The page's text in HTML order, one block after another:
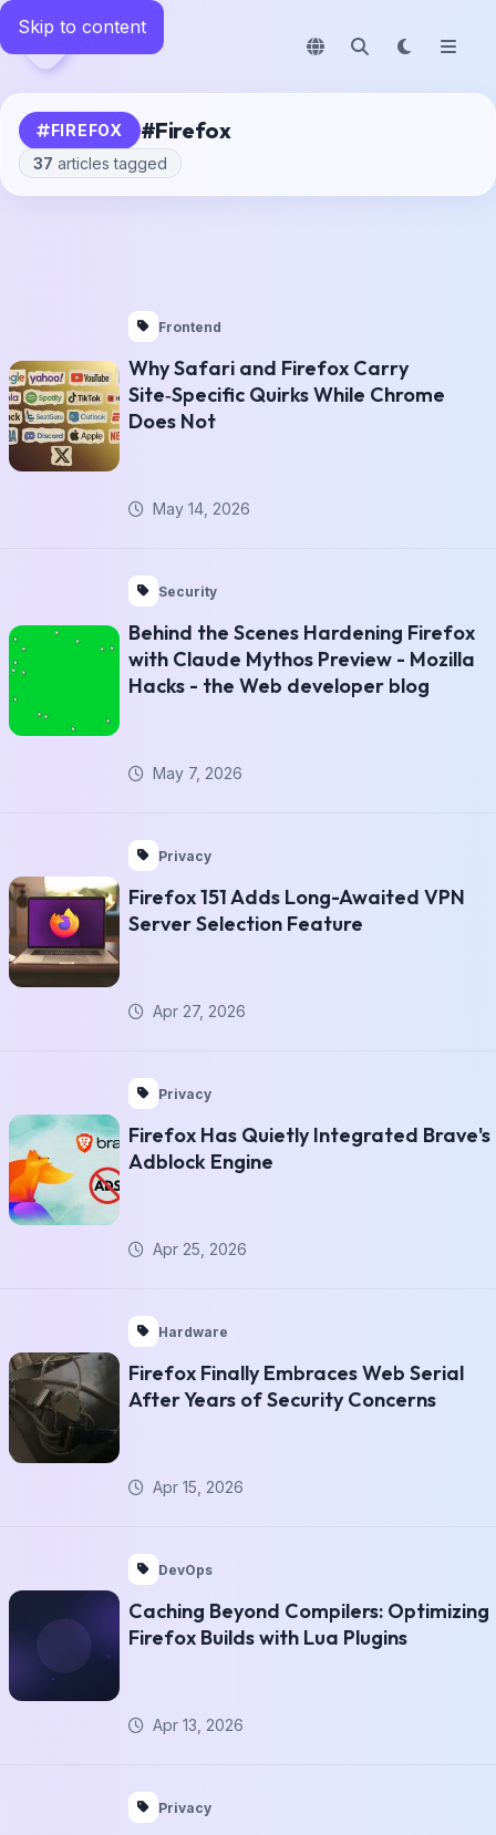
Skip to content
FIREFOX #Firefox
37 articles tagged
Frontend
Why Safari and Firefox Carry
Site‑Specific Quirks While Chrome
Does Not
May 14, 2026
Security
Behind the Scenes Hardening Firefox
with Claude Mythos Preview - Mozilla
Hacks - the Web developer blog
May 7, 2026
Privacy
Firefox 151 Adds Long-Awaited VPN
Server Selection Feature
Apr 27, 2026
Privacy
Firefox Has Quietly Integrated Brave's
Adblock Engine
Apr 25, 2026
Hardware
Firefox Finally Embraces Web Serial
After Years of Security Concerns
Apr 15, 2026
DevOps
Caching Beyond Compilers: Optimizing
Firefox Builds with Lua Plugins
Apr 13, 2026
Privacy